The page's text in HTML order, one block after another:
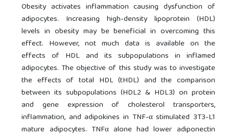
Obesity activates inflammation causing dysfunction of
adipocytes. Increasing high-density lipoprotein (HDL)
levels in obesity may be beneficial in overcoming this
effect. However, not much data is available on the
effects of HDL and its subpopulations in inflamed
adipocytes. The objective of this study was to investigate
the effects of total HDL (tHDL) and the comparison
between its subpopulations (HDL2 & HDL3) on protein
and gene expression of cholesterol transporters,
inflammation, and adipokines in TNF-α stimulated 3T3-L1
mature adipocytes. TNFα alone had lower adiponectin